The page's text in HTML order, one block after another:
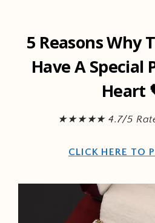
5 Reasons Why
Have A Special
Heart
★★★★★ 4.7/5
CLICK HERE TO